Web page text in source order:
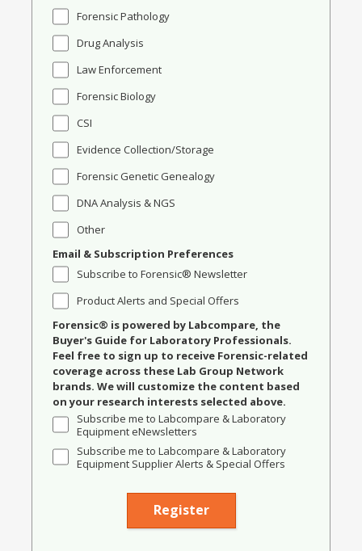
Forensic Pathology
Drug Analysis
Law Enforcement
Forensic Biology
CSI
Evidence Collection/Storage
Forensic Genetic Genealogy
DNA Analysis & NGS
Other
Email & Subscription Preferences
Subscribe to Forensic® Newsletter
Product Alerts and Special Offers
Forensic® is powered by Labcompare, the
Buyer's Guide for Laboratory Professionals.
Feel free to sign up to receive Forensic-related
coverage across these Lab Group Network
brands. We will customize the content based
on your research interests selected above.
Subscribe me to Labcompare & Laboratory
Equipment eNewsletters
Subscribe me to Labcompare & Laboratory
Equipment Supplier Alerts & Special Offers